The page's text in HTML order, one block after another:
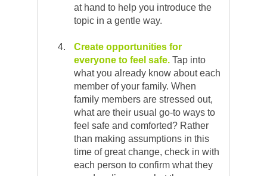
at hand to help you introduce the
topic in a gentle way.
Create opportunities for
everyone to feel safe. Tap into
what you already know about each
member of your family. When
family members are stressed out,
what are their usual go-to ways to
feel safe and comforted? Rather
than making assumptions in this
time of great change, check in with
each person to confirm what they